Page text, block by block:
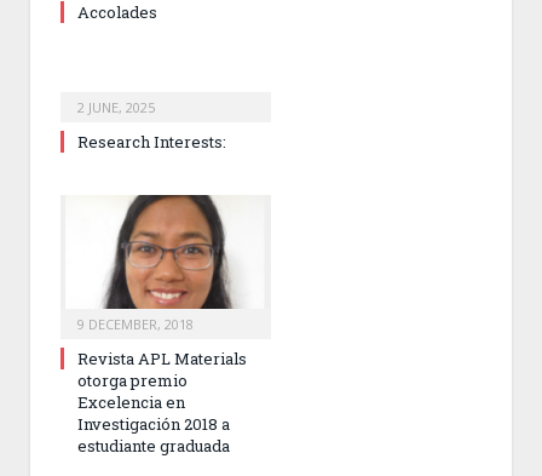
Accolades
2 JUNE, 2025
Research Interests:
9 DECEMBER, 2018
Revista APL Materials
otorga premio
Excelencia en
Investigación 2018 a
estudiante graduada